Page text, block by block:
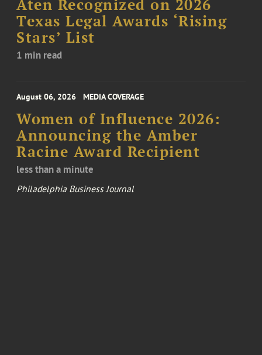
Aten Recognized on 2026
Texas Legal Awards ‘Rising
Stars’ List
1 min read
August 06, 2026 MEDIA COVERAGE
Women of Influence 2026:
Announcing the Amber
Racine Award Recipient
less than a minute
Philadelphia Business Journal